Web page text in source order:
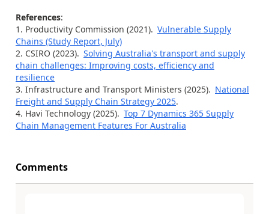
References:
Productivity Commission (2021). Vulnerable Supply
Chains (Study Report, July)
CSIRO (2023). Solving Australia's transport and supply
chain challenges: Improving costs, efficiency and
resilience
Infrastructure and Transport Ministers (2025). National
Freight and Supply Chain Strategy 2025.
Havi Technology (2025). Top 7 Dynamics 365 Supply
Chain Management Features For Australia
Comments